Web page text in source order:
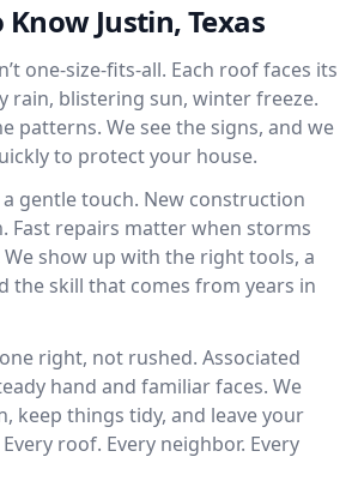
Justin, Texas
one-size-fits-all. Each roof faces its
rain, blistering sun, winter freeze.
patterns. We see the signs, and we
to protect your house.
gentle touch. New construction
Fast repairs matter when storms
show up with the right tools, a
the skill that comes from years in
right, not rushed. Associated
hand and familiar faces. We
keep things tidy, and leave your
roof. Every neighbor. Every